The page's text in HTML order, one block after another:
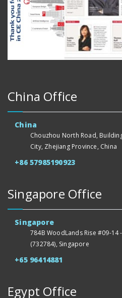
China Office
China
Chouzhou North Road,
City, Zhejiang Province, China
+86 57985190923
Singapore Office
Singapore
784B WoodLands Rise #09-14
(732784), Singapore
+65 96414881
Egypt Office